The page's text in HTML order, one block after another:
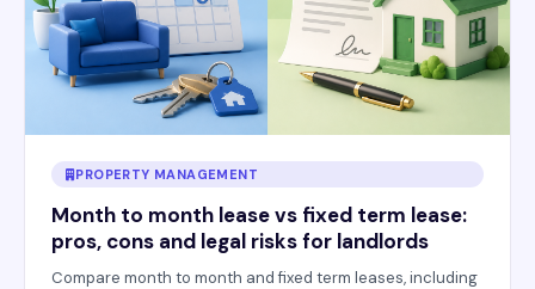
PROPERTY MANAGEMENT
Month to month lease vs fixed term lease:
pros, cons and legal risks for landlords
Compare month to month and fixed term leases, including